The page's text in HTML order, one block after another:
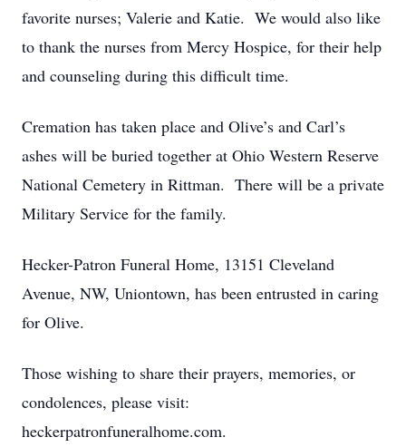
favorite nurses; Valerie and Katie. We would also like
to thank the nurses from Mercy Hospice, for their help
and counseling during this difficult time.
Cremation has taken place and Olive’s and Carl’s
ashes will be buried together at Ohio Western Reserve
National Cemetery in Rittman. There will be a private
Military Service for the family.
Hecker-Patron Funeral Home, 13151 Cleveland
Avenue, NW, Uniontown, has been entrusted in caring
for Olive.
Those wishing to share their prayers, memories, or
condolences, please visit:
heckerpatronfuneralhome.com.